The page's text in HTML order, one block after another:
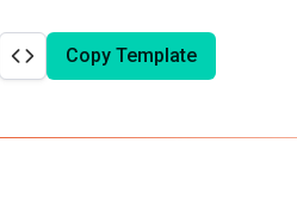
Copy Template